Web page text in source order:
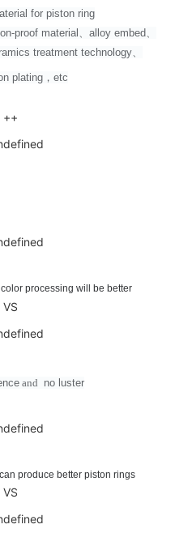
for piston ring
proof material alloy embed
treatment technology
plating， etc
++
processing will be better
VS
and no luster
produce better piston rings
VS